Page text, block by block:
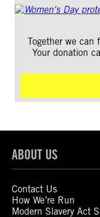
Together we can
Your donation
ABOUT US
Contact Us
How We’re Run
Modern Slavery Act